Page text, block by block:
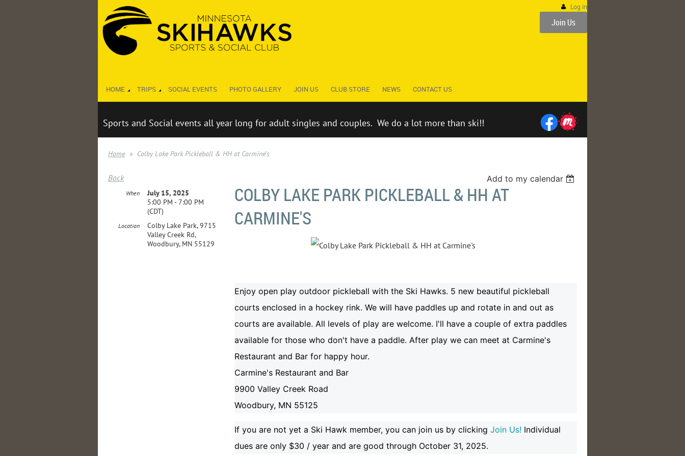
Log in
Join Us
HOME TRIPS SOCIAL EVENTS PHOTO GALLERY JOIN US CLUB STORE NEWS CONTACT US
Sports and Social events all year long for adult singles and couples. We do a lot more than ski!!
Home Colby Lake Park Pickleball & HH at Carmine's
Back Add to my calendar
COLBY LAKE PARK PICKLEBALL & HH AT
CARMINE'S
When
July 15, 2025
5:00 PM - 7:00 PM
(CDT)
Location
Colby Lake Park, 9715
Valley Creek Rd,
Woodbury, MN 55129
Enjoy open play outdoor pickleball with the Ski Hawks. 5 new beautiful pickleball
courts enclosed in a hockey rink. We will have paddles up and rotate in and out as
courts are available. All levels of play are welcome. I'll have a couple of extra paddles
available for those who don't have a paddle. After play we can meet at Carmine's
Restaurant and Bar for happy hour.
Carmine's Restaurant and Bar
9900 Valley Creek Road
Woodbury, MN 55125
If you are not yet a Ski Hawk member, you can join us by clickingJoin Us! Individual
dues are only $30 / year and are good through October 31, 2025.